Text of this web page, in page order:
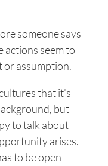
someone says
actions seem to
or assumption.
that it’s
but
to talk about
arises.
to be open